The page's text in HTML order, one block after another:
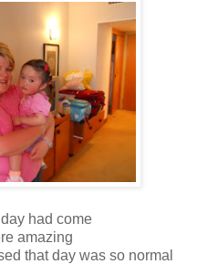
had come
amazing
that day was so normal